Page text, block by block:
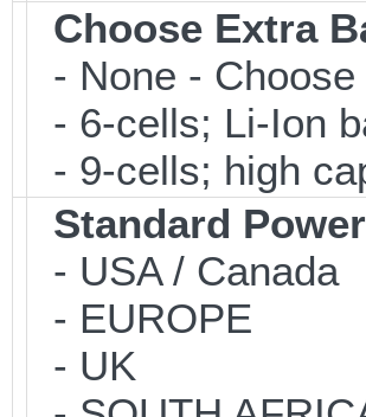
Choose Extra
- None -
- 6-cells; Li-Ion
- 9-cells; high
Standard
- USA / Canada
- EUROPE
- UK